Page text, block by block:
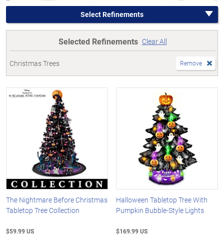
Select Refinements
Selected Refinements Clear All
Christmas Trees Remove
The Nightmare Before Christmas
Tabletop Tree Collection
$59.99 US
Halloween Tabletop Tree With
Pumpkin Bubble-Style Lights
$169.99 US